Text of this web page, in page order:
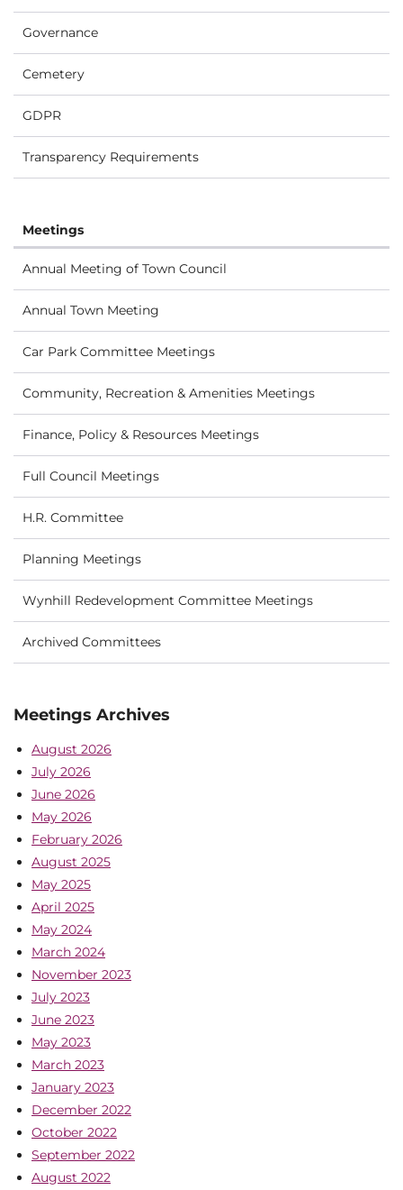
Governance
Cemetery
GDPR
Transparency Requirements
Meetings
Annual Meeting of Town Council
Annual Town Meeting
Car Park Committee Meetings
Community, Recreation & Amenities Meetings
Finance, Policy & Resources Meetings
Full Council Meetings
H.R. Committee
Planning Meetings
Wynhill Redevelopment Committee Meetings
Archived Committees
Meetings Archives
August 2026
July 2026
June 2026
May 2026
February 2026
August 2025
May 2025
April 2025
May 2024
March 2024
November 2023
July 2023
June 2023
May 2023
March 2023
January 2023
December 2022
October 2022
September 2022
August 2022